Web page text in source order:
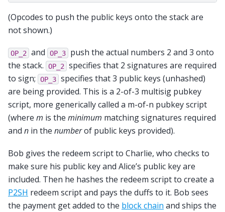
(Opcodes to push the public keys onto the stack are
not shown.)
OP_2 and OP_3
push the actual numbers 2 and 3 onto
the stack.
OP_2
specifies that 2 signatures are required
to sign;
OP_3 specifies that 3 public keys (unhashed)
are being provided. This is a 2-of-3 multisig pubkey
script, more generically called a m-of-n pubkey script
(where m is the minimum matching signatures required
and n in the numberof public keys provided).
Bob gives the redeem script to Charlie, who checks to
make sure his public key and Alice’s public key are
included. Then he hashes the redeem script to create a
P2SH redeem script and pays the duffs to it. Bob sees
the payment get added to the block chain and ships the